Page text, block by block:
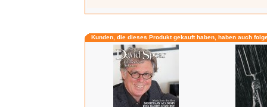
Kunden, die dieses Produkt gekauft haben, haben auch